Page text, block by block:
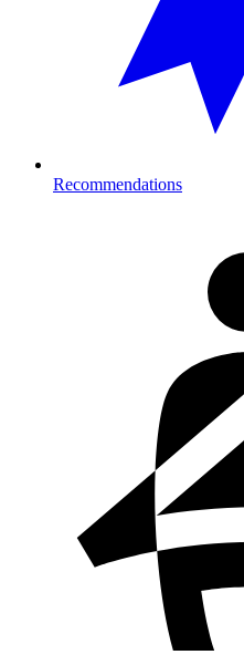
Recommendations